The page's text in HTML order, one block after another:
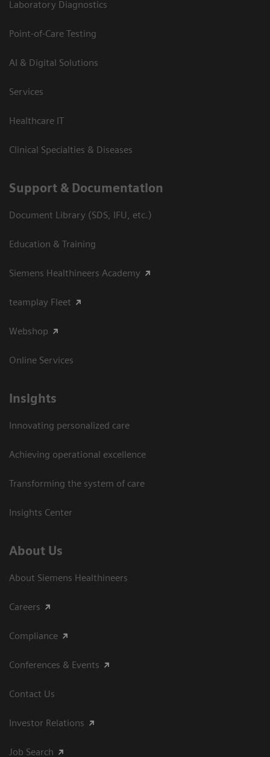
Laboratory Diagnostics
Point-of-Care Testing
AI & Digital Solutions
Services
Healthcare IT
Clinical Specialties & Diseases
Support & Documentation
Document Library (SDS, IFU, etc.)
Education & Training
Siemens Healthineers Academy
teamplay Fleet
Webshop
Online Services
Insights
Innovating personalized care
Achieving operational excellence​
Transforming the system of care
Insights Center
About Us
About Siemens Healthineers
Careers
Compliance
Conferences & Events
Contact Us
Investor Relations
Job Search